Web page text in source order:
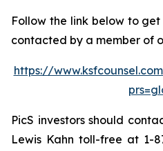
Follow the link below to
contacted by a member of
https://
PicS investors should
Lewis Kahn toll-free at 1-